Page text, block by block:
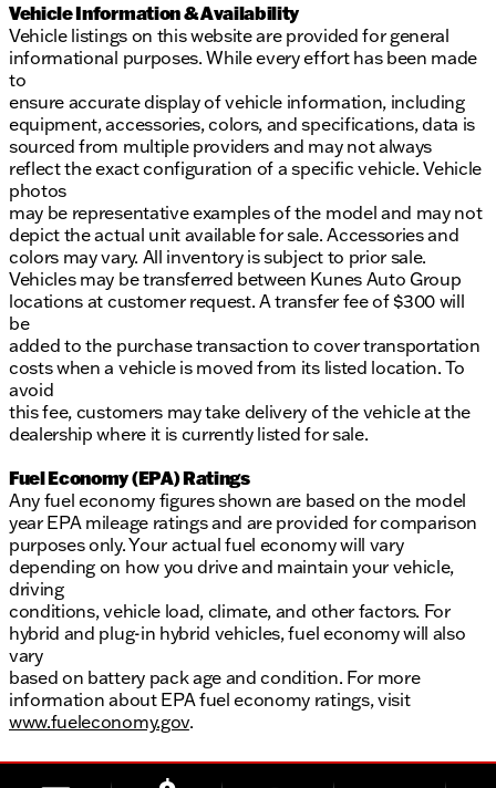
Vehicle Information & Availability
Vehicle listings on this website are provided for general
informational purposes. While every effort has been made
to
ensure accurate display of vehicle information, including
equipment, accessories, colors, and specifications, data is
sourced from multiple providers and may not always
reflect the exact configuration of a specific vehicle. Vehicle
photos
may be representative examples of the model and may not
depict the actual unit available for sale. Accessories and
colors may vary. All inventory is subject to prior sale.
Vehicles may be transferred between Kunes Auto Group
locations at customer request. A transfer fee of $300 will
be
added to the purchase transaction to cover transportation
costs when a vehicle is moved from its listed location. To
avoid
this fee, customers may take delivery of the vehicle at the
dealership where it is currently listed for sale.
Fuel Economy (EPA) Ratings
Any fuel economy figures shown are based on the model
year EPA mileage ratings and are provided for comparison
purposes only. Your actual fuel economy will vary
depending on how you drive and maintain your vehicle,
driving
conditions, vehicle load, climate, and other factors. For
hybrid and plug-in hybrid vehicles, fuel economy will also
vary
based on battery pack age and condition. For more
information about EPA fuel economy ratings, visit
www.fueleconomy.gov.